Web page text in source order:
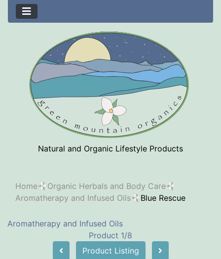
Natural and Organic Lifestyle Products
Home
Organic Herbals and Body Care
Aromatherapy and Infused Oils
Blue Rescue
Aromatherapy and Infused Oils
Product 1/8
Product Listing